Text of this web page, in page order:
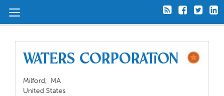
Toggle
Waters Corporation
Milford, MA
United States